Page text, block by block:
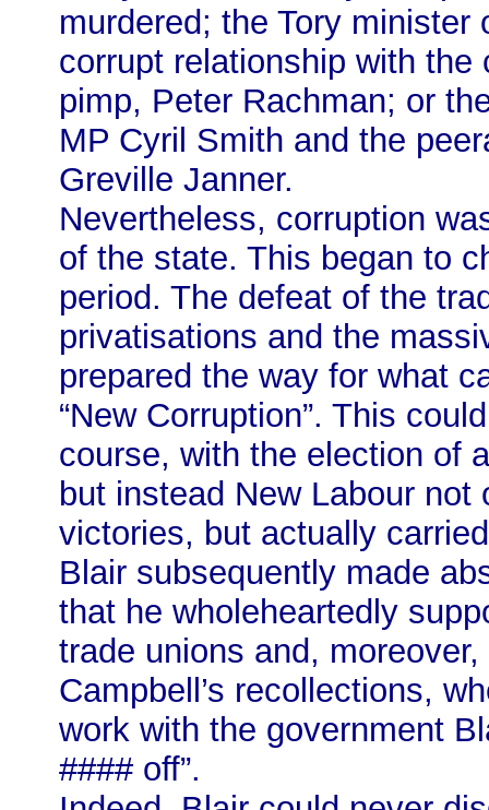
murdered; the Tory minister
corrupt relationship with
pimp, Peter Rachman; or
MP Cyril Smith and the
Greville Janner.
Nevertheless, corruption
of the state. This began to
period. The defeat of the
privatisations and the
prepared the way for what
“New Corruption”. This
course, with the election of
but instead New Labour not
victories, but actually
Blair subsequently made
that he wholeheartedly
trade unions and,
Campbell’s recollections,
work with the government
#### off”.